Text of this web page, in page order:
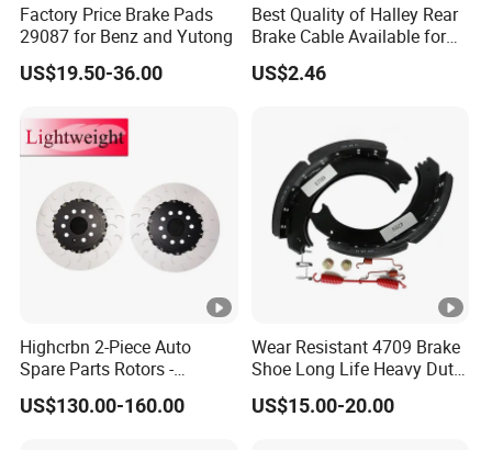
Factory Price Brake Pads
29087 for Benz and Yutong
US$19.50-36.00
Best Quality of Halley Rear
Brake Cable Available for
Motorcycle Cable
US$2.46
Highcrbn 2-Piece Auto
Spare Parts Rotors -
Porsche 718 911
OE#99635140902
US$130.00-160.00
Wear Resistant 4709 Brake
Shoe Long Life Heavy Duty
Truck Replacement Parts
US$15.00-20.00